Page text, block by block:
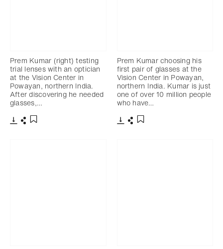
Prem Kumar (right) testing
trial lenses with an optician
at the Vision Center in
Powayan, northern India.
After discovering he needed
glasses,…
Prem Kumar choosing his
first pair of glasses at the
Vision Center in Powayan,
northern India. Kumar is just
one of over 10 million people
who have…